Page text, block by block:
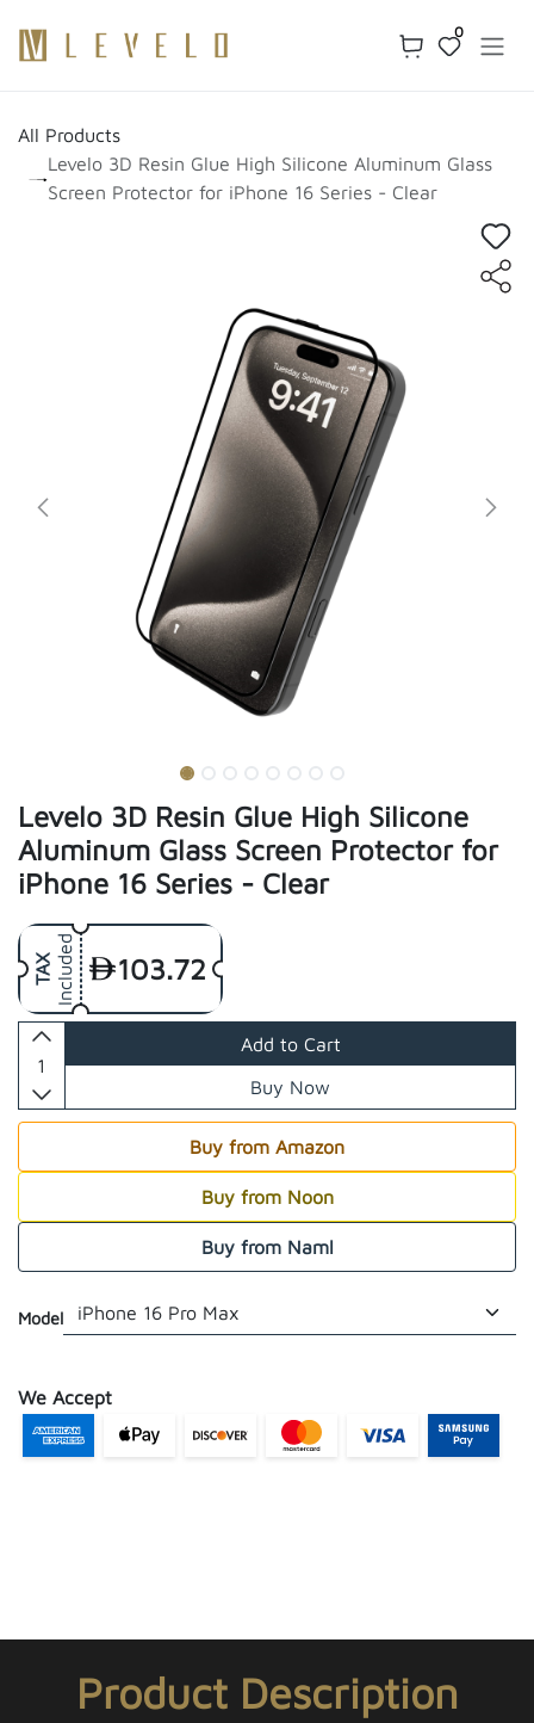
0
All Products
Levelo 3D Resin Glue High Silicone Aluminum Glass
Screen Protector for iPhone 16 Series - Clear
Levelo 3D Resin Glue High Silicone
Aluminum Glass Screen Protector for
iPhone 16 Series - Clear
103.72
TAX Included
Add to Cart
Buy Now
Buy from Amazon
Buy from Noon
Buy from Naml
Model
We Accept
Product Description